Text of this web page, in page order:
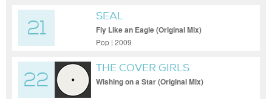
21
SEAL
Fly Like an Eagle (Original Mix)
Pop | 2009
22
THE COVER GIRLS
Wishing on a Star (Original Mix)